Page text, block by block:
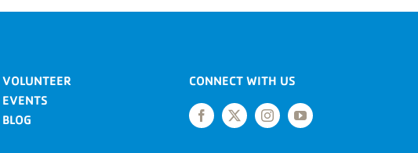
VOLUNTEER
EVENTS
BLOG
CONNECT WITH US